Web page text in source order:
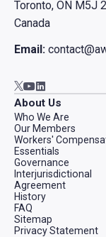
Toronto, ON M5J
Canada
Email:
Go to AWCBC / ACATC
Go to AWCBC /
About Us
Who We Are
Our Members
Workers'
Essentials
Governance
Interjurisdictional
Agreement
History
FAQ
Sitemap
Privacy Statement